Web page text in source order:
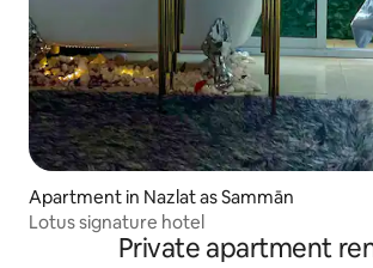
Apartment in Nazlat as Sammān
Lotus signature hotel
Private apartment